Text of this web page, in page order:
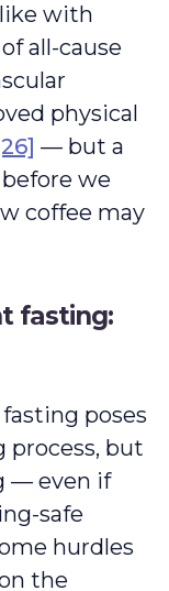
with
all-cause
physical
— but a
we
coffee may
fasting:
poses
process, but
— even if
safe
hurdles
the